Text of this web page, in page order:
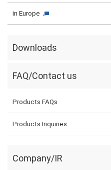
in Europe
Downloads
FAQ/Contact us
Products FAQs
Products Inquiries
Company/IR